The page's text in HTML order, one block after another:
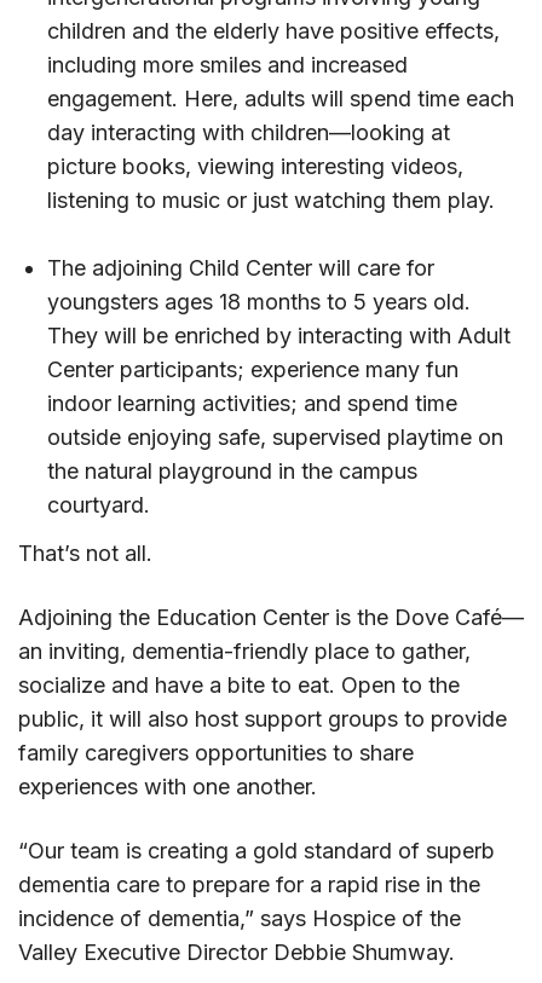
children and the elderly have positive effects,
including more smiles and increased
engagement. Here, adults will spend time each
day interacting with children—looking at
picture books, viewing interesting videos,
listening to music or just watching them play.
The adjoining Child Center will care for
youngsters ages 18 months to 5 years old.
They will be enriched by interacting with Adult
Center participants; experience many fun
indoor learning activities; and spend time
outside enjoying safe, supervised playtime on
the natural playground in the campus
courtyard.
That’s not all.
Adjoining the Education Center is the Dove Café—
an inviting, dementia-friendly place to gather,
socialize and have a bite to eat. Open to the
public, it will also host support groups to provide
family caregivers opportunities to share
experiences with one another.
“Our team is creating a gold standard of superb
dementia care to prepare for a rapid rise in the
incidence of dementia,” says Hospice of the
Valley Executive Director Debbie Shumway.